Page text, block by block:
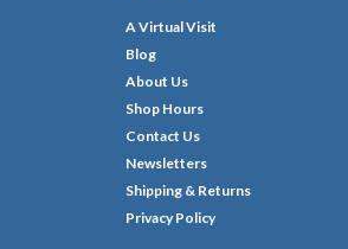
A Virtual Visit
Blog
About Us
Shop Hours
Contact Us
Newsletters
Shipping & Returns
Privacy Policy